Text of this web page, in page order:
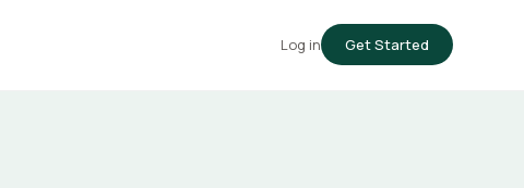
Log in Get Started